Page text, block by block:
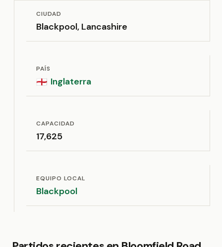
CIUDAD
Blackpool, Lancashire
PAÍS
🏴󠁧󠁢󠁥󠁮󠁧󠁿 Inglaterra
CAPACIDAD
17,625
EQUIPO LOCAL
Blackpool